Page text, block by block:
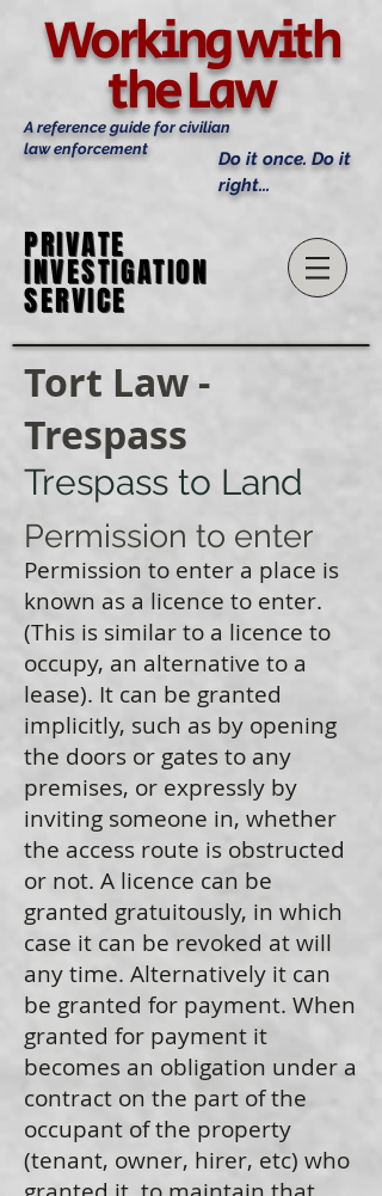
Working with
the Law
A reference guide for civilian
law enforcement
Do it once. Do it
right...
PRIVATE
INVESTIGATION
SERVICE
PRIVATE
INVESTIGATION
SERVICE
Tort Law -
Trespass
Trespass to Land
Permission to enter
Permission to enter a place is
known as a licence to enter.
(This is similar to a licence to
occupy, an alternative to a
lease). It can be granted
implicitly, such as by opening
the doors or gates to any
premises, or expressly by
inviting someone in, whether
the access route is obstructed
or not. A licence can be
granted gratuitously, in which
case it can be revoked at will
any time. Alternatively it can
be granted for payment. When
granted for payment it
becomes an obligation under a
contract on the part of the
occupant of the property
(tenant, owner, hirer, etc) who